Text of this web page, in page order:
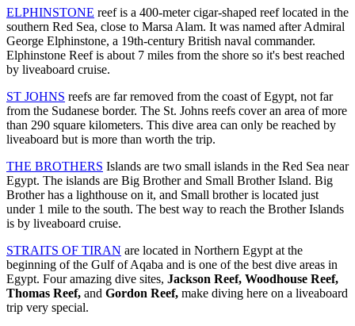
ELPHINSTONE reef is a 400-meter cigar-shaped reef located in the
southern Red Sea, close to Marsa Alam. It was named after Admiral
George Elphinstone, a 19th-century British naval commander.
Elphinstone Reef is about 7 miles from the shore so it's best reached
by liveaboard cruise.
ST JOHNS reefs are far removed from the coast of Egypt, not far
from the Sudanese border. The St. Johns reefs cover an area of more
than 290 square kilometers. This dive area can only be reached by
liveaboard but is more than worth the trip.
THE BROTHERS Islands are two small islands in the Red Sea near
Egypt. The islands are Big Brother and Small Brother Island. Big
Brother has a lighthouse on it, and Small brother is located just
under 1 mile to the south. The best way to reach the Brother Islands
is by liveaboard cruise.
STRAITS OF TIRAN are located in Northern Egypt at the
beginning of the Gulf of Aqaba and is one of the best dive areas in
Egypt. Four amazing dive sites, Jackson Reef, Woodhouse Reef,
Thomas Reef, and Gordon Reef, make diving here on a liveaboard
trip very special.